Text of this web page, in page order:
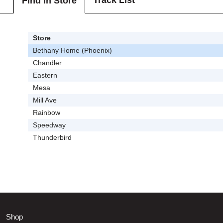
Store
Bethany Home (Phoenix)
Chandler
Eastern
Mesa
Mill Ave
Rainbow
Speedway
Thunderbird
Shop